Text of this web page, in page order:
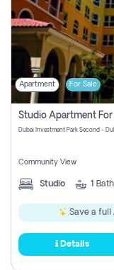
Apartment For Sale
Dubai Investment Park Second -
Community View
Studio 1 Bath
Save a full
Details